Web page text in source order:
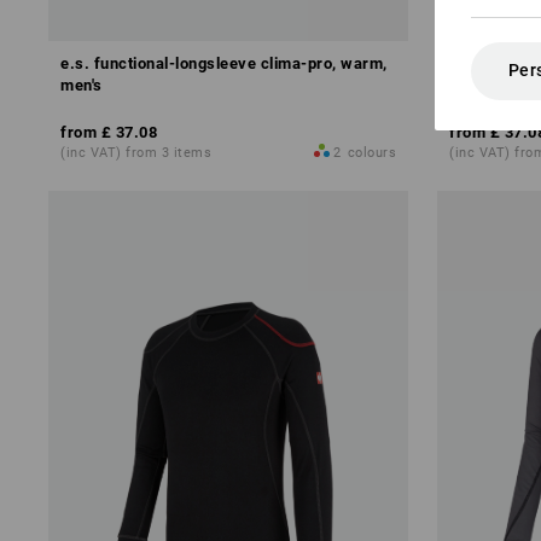
e.s. functional-longsleeve clima-pro, warm,
men's
from £ 37.08
(inc VAT) from 3 items 2 colours
e.s.
from £
(inc VAT)